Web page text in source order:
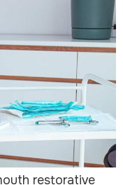
restorative